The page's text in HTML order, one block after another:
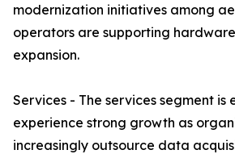
modernization initiatives among
operators are supporting
expansion.
Services - The services segment is
experience strong growth as
increasingly outsource data